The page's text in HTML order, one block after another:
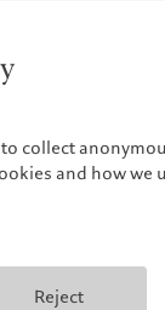
caution, sell)
collect
and how we
Reject